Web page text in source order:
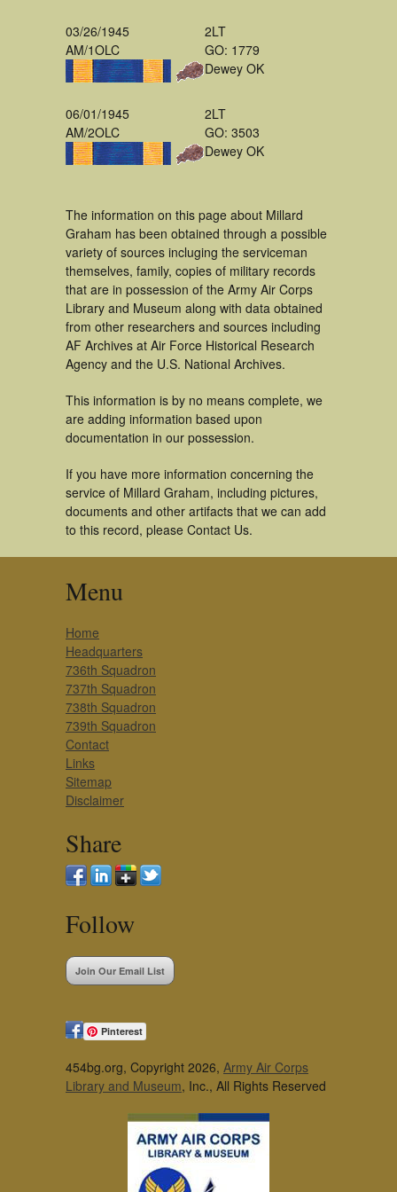
03/26/1945
AM/1OLC
2LT
GO: 1779
Dewey OK
06/01/1945
AM/2OLC
2LT
GO: 3503
Dewey OK
The information on this page about Millard
Graham has been obtained through a possible
variety of sources incluging the serviceman
themselves, family, copies of military records
that are in possession of the Army Air Corps
Library and Museum along with data obtained
from other researchers and sources including
AF Archives at Air Force Historical Research
Agency and the U.S. National Archives.
This information is by no means complete, we
are adding information based upon
documentation in our possession.
If you have more information concerning the
service of Millard Graham, including pictures,
documents and other artifacts that we can add
to this record, please Contact Us.
Menu
Home
Headquarters
736th Squadron
737th Squadron
738th Squadron
739th Squadron
Contact
Links
Sitemap
Disclaimer
Share
Follow
Join Our Email List
Pinterest
454bg.org, Copyright 2026, Army Air Corps
Library and Museum, Inc., All Rights Reserved